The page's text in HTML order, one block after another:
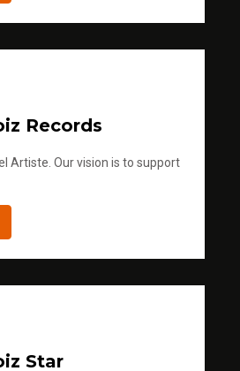
Records
Artiste. Our vision is to support
Star